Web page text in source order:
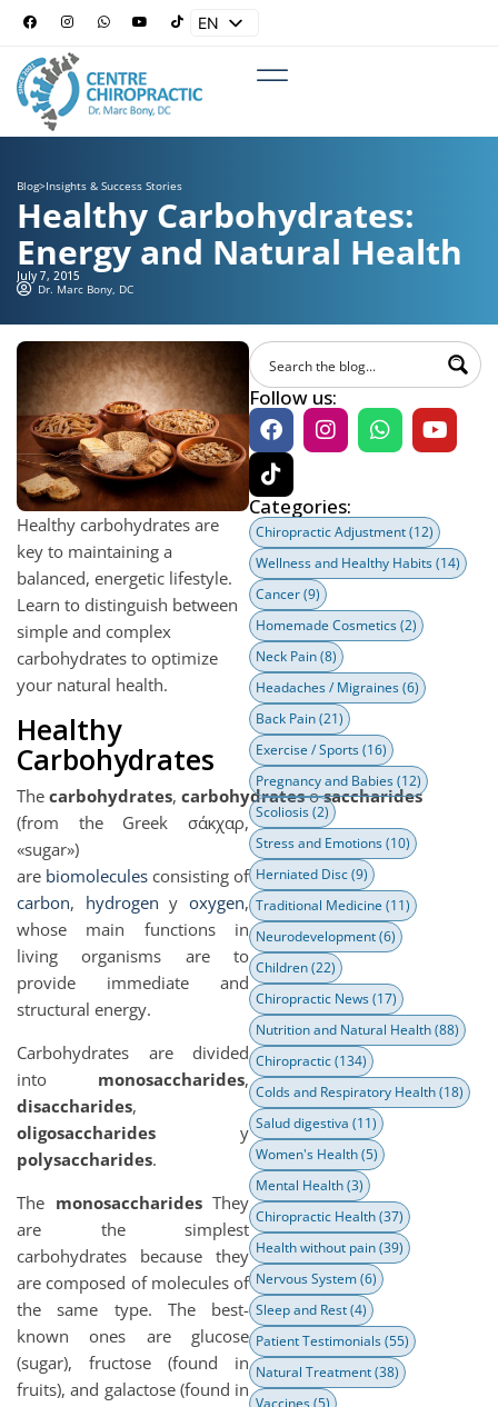
EN
Blog>Insights & Success Stories
Healthy Carbohydrates:
Energy and Natural Health
July 7, 2015
Dr. Marc Bony, DC
Healthy carbohydrates are
key to maintaining a
balanced, energetic lifestyle.
Learn to distinguish between
simple and complex
carbohydrates to optimize
your natural health.
Healthy
Carbohydrates
The carbohydrates, carbohydratesosaccharides
(from the Greek σάκχαρ,
«sugar»)
are biomolecules consisting of
carbon, hydrogen yoxygen,
whose main functions in
living organisms are to
provide immediate and
structural energy.
Carbohydrates are divided
into monosaccharides,
disaccharides,
oligosaccharides y
polysaccharides.
The monosaccharidesThey
are the simplest
carbohydrates because they
are composed of molecules of
the same type. The best-
known ones are glucose
(sugar), fructose (found in
fruits), and galactose (found in
Follow us:
Categories:
Chiropractic Adjustment(12)
Wellness and Healthy Habits(14)
Cancer(9)
Homemade Cosmetics(2)
Neck Pain(8)
Headaches / Migraines(6)
Back Pain(21)
Exercise / Sports(16)
Pregnancy and Babies(12)
Scoliosis(2)
Stress and Emotions(10)
Herniated Disc(9)
Traditional Medicine (11)
Neurodevelopment(6)
Children(22)
Chiropractic News(17)
Nutrition and Natural Health(88)
Chiropractic(134)
Colds and Respiratory Health(18)
Salud digestiva (11)
Women's Health(5)
Mental Health(3)
Chiropractic Health(37)
Health without pain(39)
Nervous System(6)
Sleep and Rest(4)
Patient Testimonials(55)
Natural Treatment(38)